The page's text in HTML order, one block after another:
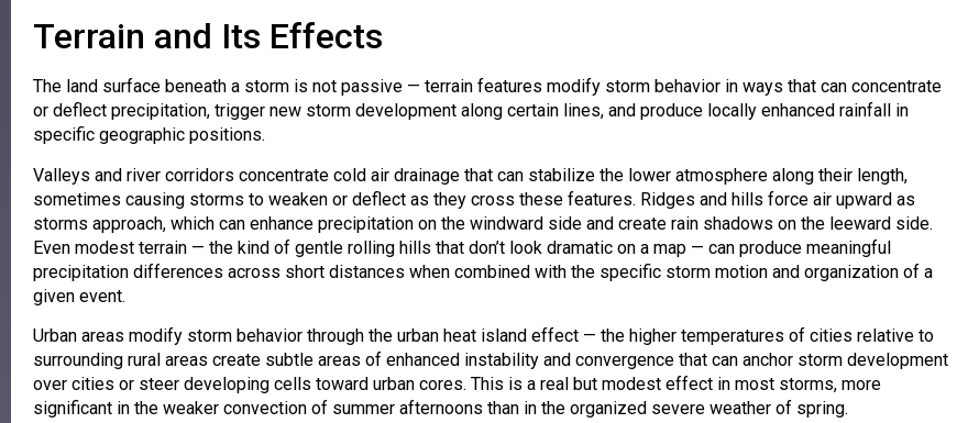
Terrain and Its Effects
The land surface beneath a storm is not passive — terrain features modify storm behavior in ways that can concentrate
or deflect precipitation, trigger new storm development along certain lines, and produce locally enhanced rainfall in
specific geographic positions.
Valleys and river corridors concentrate cold air drainage that can stabilize the lower atmosphere along their length,
sometimes causing storms to weaken or deflect as they cross these features. Ridges and hills force air upward as
storms approach, which can enhance precipitation on the windward side and create rain shadows on the leeward side.
Even modest terrain — the kind of gentle rolling hills that don’t look dramatic on a map — can produce meaningful
precipitation differences across short distances when combined with the specific storm motion and organization of a
given event.
Urban areas modify storm behavior through the urban heat island effect — the higher temperatures of cities relative to
surrounding rural areas create subtle areas of enhanced instability and convergence that can anchor storm development
over cities or steer developing cells toward urban cores. This is a real but modest effect in most storms, more
significant in the weaker convection of summer afternoons than in the organized severe weather of spring.